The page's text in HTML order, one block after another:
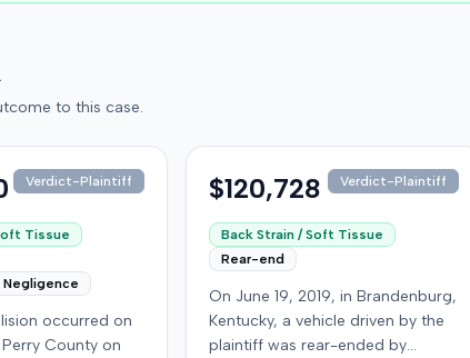
to this case.
Verdict-Plaintiff
Tissue
occurred on
County on
$120,728 Verdict-Plaintiff
Back Strain / Soft Tissue
Rear-end
On June 19, 2019, in Brandenburg,
Kentucky, a vehicle driven by the
plaintiff was rear-ended by